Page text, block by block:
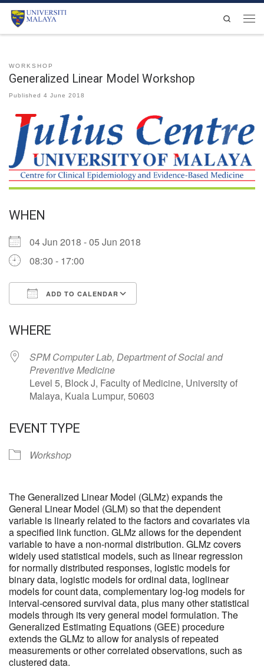
Skip to content
Search
WORKSHOP
Generalized Linear Model Workshop
Published 4 June 2018
WHEN
04 Jun 2018 - 05 Jun 2018
08:30 - 17:00
ADD TO CALENDAR
WHERE
SPM Computer Lab, Department of Social and
Preventive Medicine
Level 5, Block J, Faculty of Medicine, University of
Malaya, Kuala Lumpur, 50603
EVENT TYPE
Workshop
The Generalized Linear Model (GLMz) expands the
General Linear Model (GLM) so that the dependent
variable is linearly related to the factors and covariates via
a specified link function. GLMz allows for the dependent
variable to have a non-normal distribution. GLMz covers
widely used statistical models, such as linear regression
for normally distributed responses, logistic models for
binary data, logistic models for ordinal data, loglinear
models for count data, complementary log-log models for
interval-censored survival data, plus many other statistical
models through its very general model formulation. The
Generalized Estimating Equations (GEE) procedure
extends the GLMz to allow for analysis of repeated
measurements or other correlated observations, such as
clustered data.